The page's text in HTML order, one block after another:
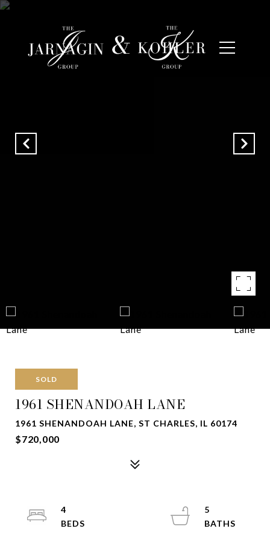
SOLD
1961 SHENANDOAH LANE
1961 SHENANDOAH LANE, ST CHARLES, IL 60174
$720,000
4
5